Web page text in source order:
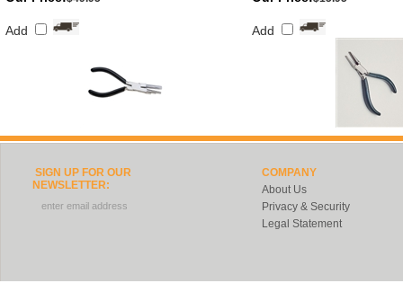
Add Add
SIGN UP FOR OUR
NEWSLETTER:
COMPANY
About Us
Privacy & Security
Legal Statement